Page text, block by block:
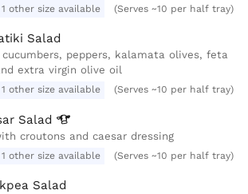
1 other size available (Serves ~10 per half tray)
Salad
peppers, kalamata olives, feta
extra virgin olive oil
1 other size available (Serves ~10 per half tray)
Salad
croutons and caesar dressing
1 other size available (Serves ~10 per half tray)
Salad